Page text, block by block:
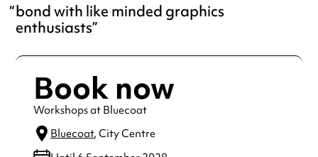
bond with like minded graphics
enthusiasts
Book now
Workshops at Bluecoat
Bluecoat, City Centre